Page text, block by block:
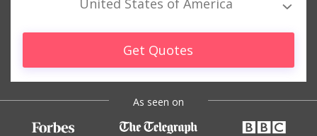
Get Quotes
As seen on